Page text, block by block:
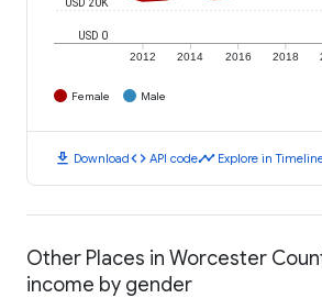
2012 2014 2016 2018
USD 0
Female Male
download Downloadcode API codetimeline Explore in
Other Places in Worcester
income by gender